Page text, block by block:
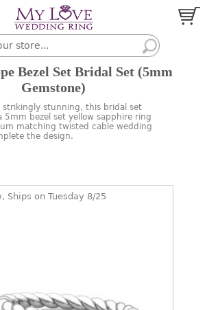
Bezel Set Bridal Set (5mm
Gemstone)
strikingly stunning, this bridal set
5mm bezel set yellow sapphire ring
matching twisted cable wedding
the design.
Ships on Tuesday 8/25